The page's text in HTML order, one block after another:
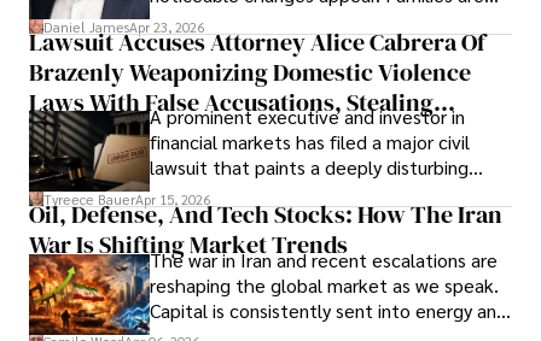
then left navigating uncertainty with
limited time to prepare, plan, or
understand what lies ahead.
Daniel JamesApr 23, 2026
Lawsuit Accuses Attorney Alice Cabrera Of
Brazenly Weaponizing Domestic Violence
Laws With False Accusations, Stealing
Documents, Breaching Confidentiality, And
Evading Court After Admitting Wrongdoing
Under Oath
A prominent executive and investor in
financial markets has filed a major civil
lawsuit that paints a deeply disturbing
picture of alleged legal abuse by Alice
Cabrera Cabrera, a practicing intellectual
property and trademark attorney who
founded Solid Rep LLC.
Tyreece BauerApr 15, 2026
Oil, Defense, And Tech Stocks: How The Iran
War Is Shifting Market Trends
The war in Iran and recent escalations are
reshaping the global market as we speak.
Capital is consistently sent into energy and
defense, and investors are gradually